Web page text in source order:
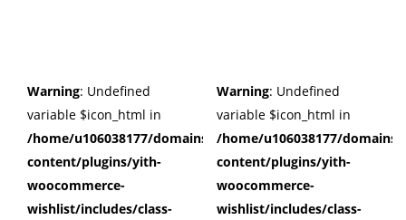
Warning: Undefined
variable $icon_html in
/home/u106038177/domains/cuffberts.com/public_html/
content/plugins/yith-
woocommerce-
wishlist/includes/class-
Warning: Undefined
variable $icon_html in
/home/u106038177/
content/plugins/yith-
woocommerce-
wishlist/includes/class-